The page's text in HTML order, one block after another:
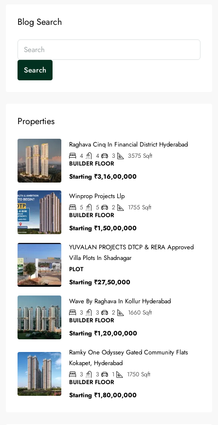
Blog Search
Search
Properties
Raghava Cinq In Financial District Hyderabad
4 4 3 3575 Sqft
BUILDER FLOOR
Starting ₹3,16,00,000
Winprop Projects Llp
5 5 2 1755 Sqft
BUILDER FLOOR
Starting ₹1,50,00,000
YUVALAN PROJECTS DTCP & RERA Approved
Villa Plots In Shadnagar
PLOT
Starting ₹27,50,000
Wave By Raghava In Kollur Hyderabad
3 3 2 1660 Sqft
BUILDER FLOOR
Starting ₹1,20,00,000
Ramky One Odyssey Gated Community Flats
Kokapet, Hyderabad
3 3 1 1750 Sqft
BUILDER FLOOR
Starting ₹1,80,00,000